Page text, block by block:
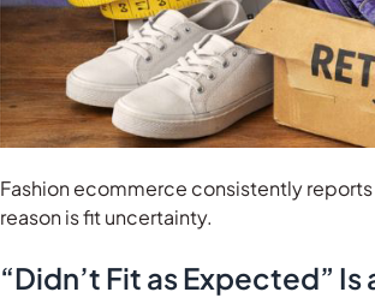
Fashion ecommerce consistently
reason is fit uncertainty.
“Didn’t Fit as Expected”